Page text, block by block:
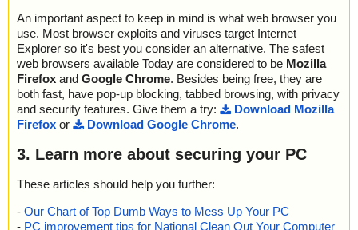
2012-03-13 12:53:07 92.91_forceware_winxp2k_english_beta.ex
e//\engine32.cab//IKernel.dll ok
2012-03-13 12:53:07 92.91_forceware_winxp2k_english_beta.ex
e//\engine32.cab//ctor.dll ok
2012-03-13 12:53:07 92.91_forceware_winxp2k_english_beta.ex
e//\engine32.cab//IScript.dll ok
2012-03-13 12:53:07 92.91_forceware_winxp2k_english_beta.ex
e//\engine32.cab//IUser.dll ok
e//\engine32.cab//objectps.dll ok
2012-03-13 12:53:07 92.91_forceware_winxp2k_english_beta.ex
e//\engine32.cab//DotNetInstaller.exe ok
2012-03-13 12:53:07 92.91_forceware_winxp2k_english_beta.ex
e//\engine32.cab//iKernel.rgs ok
2012-03-13 12:53:07 92.91_forceware_winxp2k_english_beta.ex
An important aspect to keep in mind is what web browser you
use. Most browser exploits and viruses target Internet
Explorer so it's best you consider an alternative. The safest
web browsers available Today are considered to be Mozilla
Firefox and Google Chrome. Besides being free, they are
both fast, have pop-up blocking, tabbed browsing, with privacy
and security features. Give them a try:
Download Mozilla
Firefox or Download Google Chrome.
3. Learn more about securing your PC
These articles should help you further:
- Our Chart of Top Dumb Ways to Mess Up Your PC
- PC improvement tips for National Clean Out Your Computer